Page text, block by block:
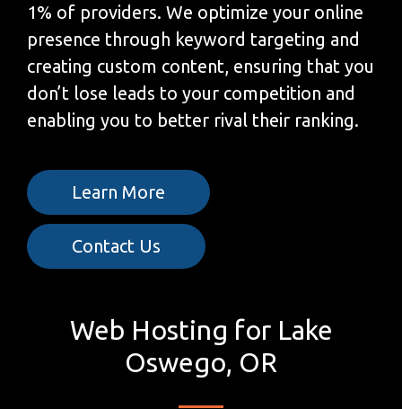
1% of providers. We optimize your online
presence through keyword targeting and
creating custom content, ensuring that you
don’t lose leads to your competition and
enabling you to better rival their ranking.
Learn More
Contact Us
Web Hosting for Lake
Oswego, OR